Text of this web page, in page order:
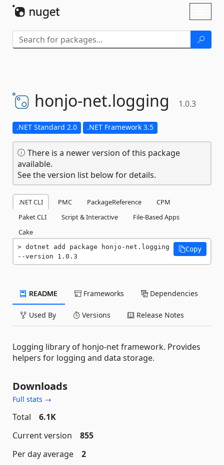
honjo-net.logging 1.0.3
.NET Standard 2.0 .NET Framework 3.5
There is a newer version of this package
available.
See the version list below for details.
.NET CLI PMC PackageReference
CPM
Paket CLI
Script & Interactive
File-Based Apps
Cake
dotnet add package honjo-net.logging
--version 1.0.3
Copy
README Frameworks Dependencies
Used By Versions Release Notes
Logging library of honjo-net framework. Provides
helpers for logging and data storage.
Downloads
Full stats →
Total
6.1K
Current version
855
Per day average
2